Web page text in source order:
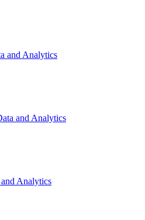
and Analytics
and Analytics
and Analytics